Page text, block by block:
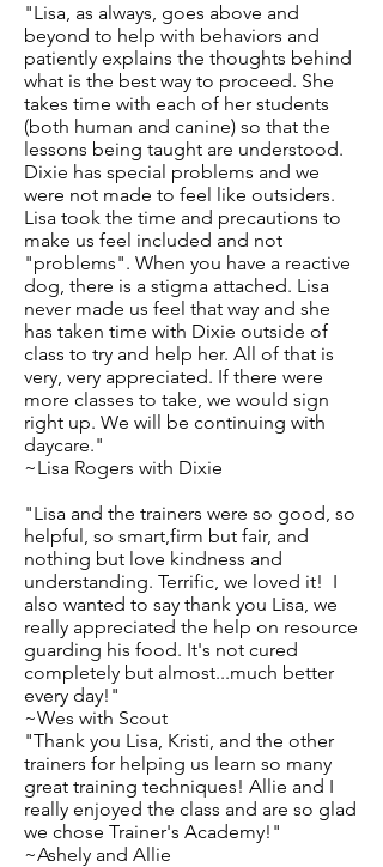
"Lisa, as always, goes above and
beyond to help with behaviors and
patiently explains the thoughts behind
what is the best way to proceed. She
takes time with each of her students
(both human and canine) so that the
lessons being taught are understood.
Dixie has special problems and we
were not made to feel like outsiders.
Lisa took the time and precautions to
make us feel included and not
"problems". When you have a reactive
dog, there is a stigma attached. Lisa
never made us feel that way and she
has taken time with Dixie outside of
class to try and help her. All of that is
very, very appreciated. If there were
more classes to take, we would sign
right up. We will be continuing with
daycare."
~Lisa Rogers with Dixie
"Lisa and the trainers were so good, so
helpful, so smart,firm but fair, and
nothing but love kindness and
understanding. Terrific, we loved it! I
also wanted to say thank you Lisa, we
really appreciated the help on resource
guarding his food. It's not cured
completely but almost...much better
every day!"
~Wes with Scout
"Thank you Lisa, Kristi, and the other
trainers for helping us learn so many
great training techniques! Allie and I
really enjoyed the class and are so glad
we chose Trainer's Academy!"
~Ashely and Allie